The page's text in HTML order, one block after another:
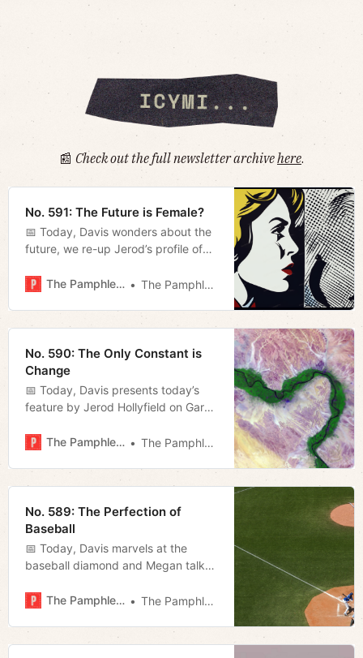
📰 Check out the full newsletter archivehere.
No. 591: The Future is Female?
📅 Today, Davis wonders about the
future, we re-up Jerod’s profile of
and Megan reviews some recent
The Pamphleteer The Pamphleteer
No. 590: The Only Constant is
Change
📅 Today, Davis presents today’s
feature by Jerod Hollyfield on Gary
County and Megan recaps last
The Pamphleteer The Pamphleteer
No. 589: The Perfection of
Baseball
📅 Today, Davis marvels at the
baseball diamond and Megan talks
takeover of the airport authority and
The Pamphleteer The Pamphleteer